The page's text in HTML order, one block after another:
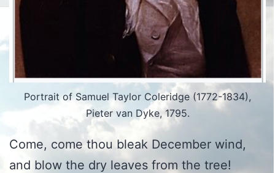
Portrait of Samuel Taylor Coleridge (1772-1834),
Pieter van Dyke, 1795.
Come, come thou bleak December wind,
and blow the dry leaves from the tree!